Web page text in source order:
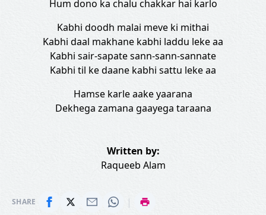
Hum dono ka chalu chakkar hai karlo
Kabhi doodh malai meve ki mithai
Kabhi daal makhane kabhi laddu leke aa
Kabhi sair-sapate sann-sann-sannate
Kabhi til ke daane kabhi sattu leke aa
Hamse karle aake yaarana
Dekhega zamana gaayega taraana
Written by:
Raqueeb Alam
SHARE |